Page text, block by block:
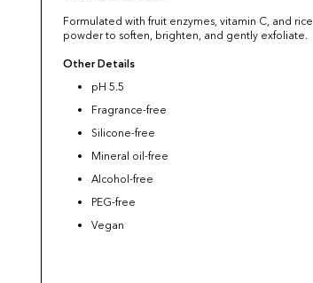
Formulated with fruit enzymes, vitamin C, and rice
powder to soften, brighten, and gently exfoliate.
Other Details
pH 5.5
Fragrance-free
Silicone-free
Mineral oil-free
Alcohol-free
PEG-free
Vegan